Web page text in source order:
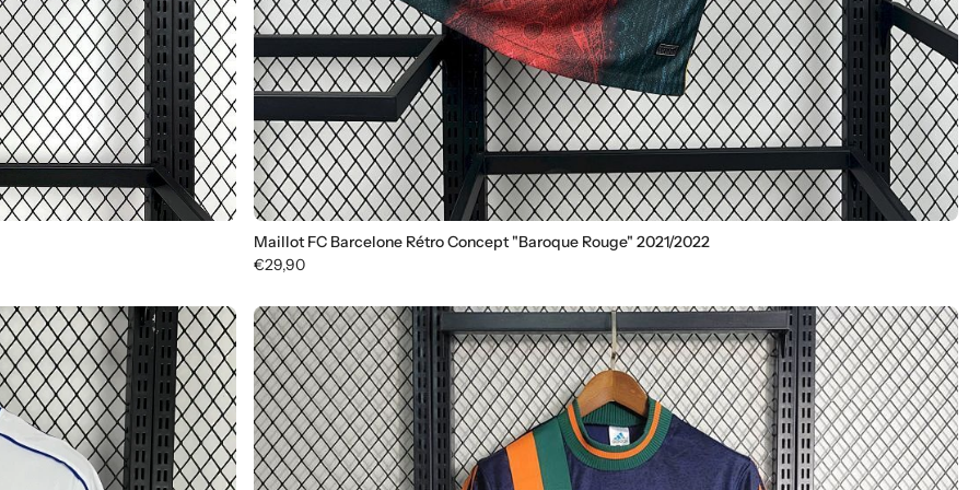
Maillot FC Barcelone Rétro Concept "Baroque Rouge" 2021/2022
€29,90